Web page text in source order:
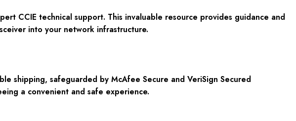
CCIE technical support. This invaluable resource provides guidance and
into your network infrastructure.
shipping, safeguarded by McAfee Secure and VeriSign Secured
a convenient and safe experience.